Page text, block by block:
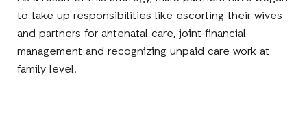
to take up responsibilities like escorting their wives
and partners for antenatal care, joint financial
management and recognizing unpaid care work at
family level.